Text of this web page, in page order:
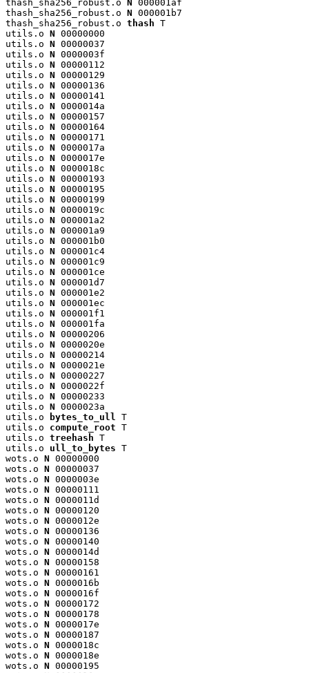
thash_sha256_robust.o N 000001af
thash_sha256_robust.o N 000001b7
thash_sha256_robust.o thash T
utils.o N 00000000
utils.o N 00000037
utils.o N 0000003f
utils.o N 00000112
utils.o N 00000129
utils.o N 00000136
utils.o N 00000141
utils.o N 0000014a
utils.o N 00000157
utils.o N 00000164
utils.o N 00000171
utils.o N 0000017a
utils.o N 0000017e
utils.o N 0000018c
utils.o N 00000193
utils.o N 00000195
utils.o N 00000199
utils.o N 0000019c
utils.o N 000001a2
utils.o N 000001a9
utils.o N 000001b0
utils.o N 000001c4
utils.o N 000001c9
utils.o N 000001ce
utils.o N 000001d7
utils.o N 000001e2
utils.o N 000001ec
utils.o N 000001f1
utils.o N 000001fa
utils.o N 00000206
utils.o N 0000020e
utils.o N 00000214
utils.o N 0000021e
utils.o N 00000227
utils.o N 0000022f
utils.o N 00000233
utils.o N 0000023a
utils.o
bytes_to_ull
T
utils.o compute_root T
utils.o treehash T
utils.o ull_to_bytes T
wots.o N 00000000
wots.o N 00000037
wots.o N 0000003e
wots.o N 00000111
wots.o N 0000011d
wots.o N 00000120
wots.o N 0000012e
wots.o N 00000136
wots.o N 00000140
wots.o N 0000014d
wots.o N 00000158
wots.o N 00000161
wots.o N 0000016b
wots.o N 0000016f
wots.o N 00000172
wots.o N 00000178
wots.o N 0000017e
wots.o N 00000187
wots.o N 0000018c
wots.o N 0000018e
wots.o N 00000195